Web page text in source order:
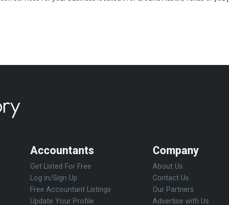
Accountants
Get Listed For Free
Log in/Sign Up
Free Accountant Listings
Update Your Profile
Company
About Us
Contact Us
Our Partners
Advertise with Us